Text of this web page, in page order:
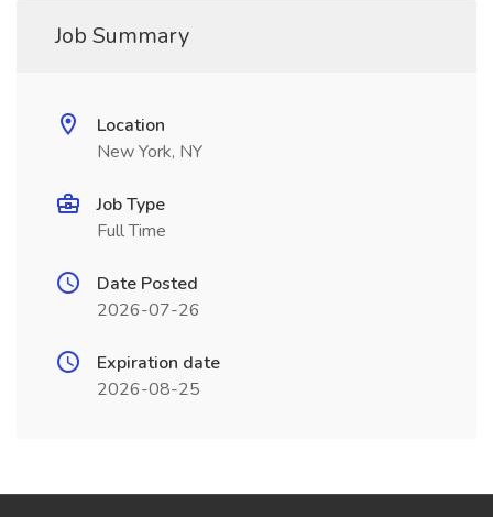
Job Summary
Location
New York, NY
Job Type
Full Time
Date Posted
2026-07-26
Expiration date
2026-08-25